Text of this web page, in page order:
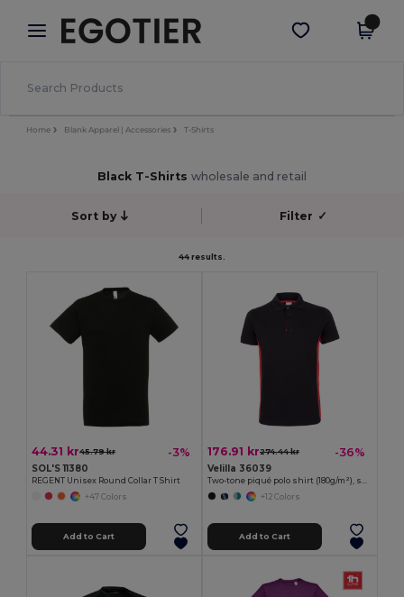
× Egotier App
Better prices on app!
Get the app
Home Blank Apparel | Accessories T-Shirts
Black T-Shirts wholesale and retail
Sort by Filter ✓
44 results.
44.31 kr45.79 kr -3%
SOL'S 11380
REGENT Unisex Round Collar T Shirt
+47 Colors
Add to Cart
176.91 kr274.44 kr -36%
Velilla 36039
Two-tone piqué polo shirt (180g/m²), short sleeve, in cotton (60%) and polyester (40%)
+12 Colors
Add to Cart